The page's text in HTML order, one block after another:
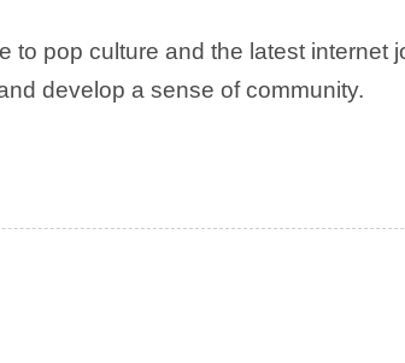
to pop culture and the latest internet
develop a sense of community.